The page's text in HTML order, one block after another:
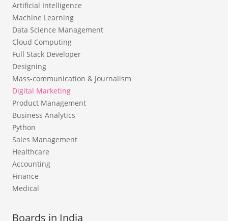
Artificial Intelligence
Machine Learning
Data Science Management
Cloud Computing
Full Stack Developer
Designing
Mass-communication & Journalism
Digital Marketing
Product Management
Business Analytics
Python
Sales Management
Healthcare
Accounting
Finance
Medical
Boards in India